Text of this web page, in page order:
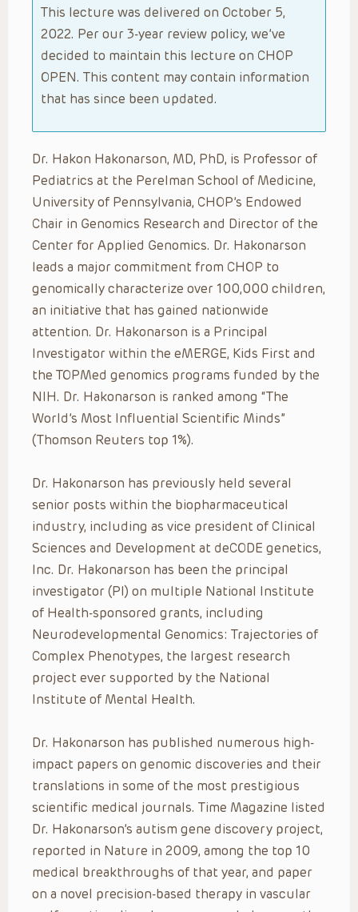
This lecture was delivered on October 5,
2022. Per our 3-year review policy, we’ve
decided to maintain this lecture on CHOP
OPEN. This content may contain information
that has since been updated.
Dr. Hakon Hakonarson, MD, PhD, is Professor of
Pediatrics at the Perelman School of Medicine,
University of Pennsylvania, CHOP’s Endowed
Chair in Genomics Research and Director of the
Center for Applied Genomics. Dr. Hakonarson
leads a major commitment from CHOP to
genomically characterize over 100,000 children,
an initiative that has gained nationwide
attention. Dr. Hakonarson is a Principal
Investigator within the eMERGE, Kids First and
the TOPMed genomics programs funded by the
NIH. Dr. Hakonarson is ranked among “The
World’s Most Influential Scientific Minds”
(Thomson Reuters top 1%).
Dr. Hakonarson has previously held several
senior posts within the biopharmaceutical
industry, including as vice president of Clinical
Sciences and Development at deCODE genetics,
Inc. Dr. Hakonarson has been the principal
investigator (PI) on multiple National Institute
of Health-sponsored grants, including
Neurodevelopmental Genomics: Trajectories of
Complex Phenotypes, the largest research
project ever supported by the National
Institute of Mental Health.
Dr. Hakonarson has published numerous high-
impact papers on genomic discoveries and their
translations in some of the most prestigious
scientific medical journals. Time Magazine listed
Dr. Hakonarson’s autism gene discovery project,
reported in Nature in 2009, among the top 10
medical breakthroughs of that year, and paper
on a novel precision-based therapy in vascular